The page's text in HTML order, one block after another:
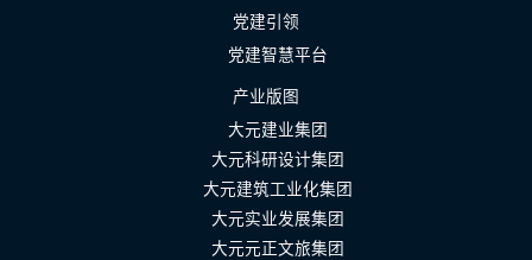
党建引领
党建智慧平台
产业版图
大元建业集团
大元科研设计集团
大元建筑工业化集团
大元实业发展集团
大元元正文旅集团